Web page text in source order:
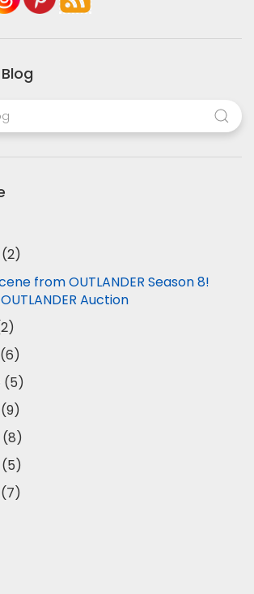
(2)
from OUTLANDER Season 8!
Auction
(6)
(5)
(9)
(8)
(5)
(7)